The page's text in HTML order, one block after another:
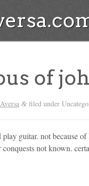
of
& filed under
play guitar. not because
not known.